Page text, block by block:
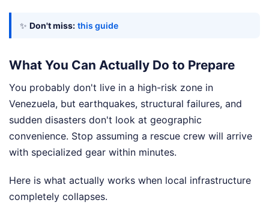
✨ Don't miss: this guide
What You Can Actually Do to Prepare
You probably don't live in a high-risk zone in
Venezuela, but earthquakes, structural failures, and
sudden disasters don't look at geographic
convenience. Stop assuming a rescue crew will arrive
with specialized gear within minutes.
Here is what actually works when local infrastructure
completely collapses.